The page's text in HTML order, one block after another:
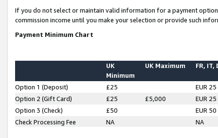
If you do not select or maintain valid information for a payment
commission income until you make your selection or provide such
Payment Minimum Chart
UK
Minimum
UK Maximum FR, IT,
Option 1 (Deposit) £25
EUR 25
Option 2 (Gift Card)
£25 £5,000
EUR 25
Option 3 (Check)
£50
EUR 50
Check Processing Fee
NA NA